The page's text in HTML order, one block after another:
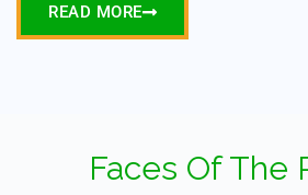
READ MORE
Faces Of The